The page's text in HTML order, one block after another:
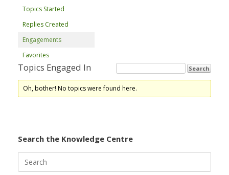
Topics Started
Replies Created
Engagements
Favorites
Topics Engaged In
Oh, bother! No topics were found here.
Search the Knowledge Centre
for: